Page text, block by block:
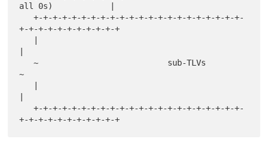
all 0s)            |
   +-+-+-+-+-+-+-+-+-+-+-+-+-+-+-+-+-+-+-+-+-+-
+-+-+-+-+-+-+-+-+-+-+
   ~                           sub-TLVs
~
   +-+-+-+-+-+-+-+-+-+-+-+-+-+-+-+-+-+-+-+-+-+-